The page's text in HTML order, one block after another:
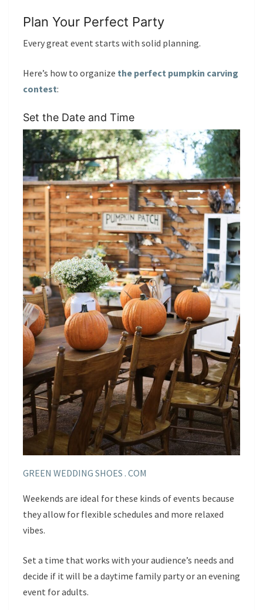
Plan Your Perfect Party
Every great event starts with solid planning.
Here’s how to organize the perfect pumpkin carving
contest:
Set the Date and Time
GREEN WEDDING SHOES . COM
Weekends are ideal for these kinds of events because
they allow for flexible schedules and more relaxed
vibes.
Set a time that works with your audience’s needs and
decide if it will be a daytime family party or an evening
event for adults.